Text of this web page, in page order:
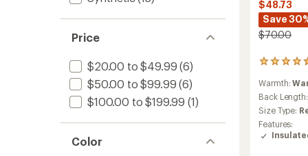
Price
$20.00 to $49.99 (6)
$50.00 to $99.99 (6)
$100.00 to $199.99 (1)
Color
$48.73
Save
$70.00
5
with
an
average
rating
of
4.6
Warmth:
Back Length:
Size Type:
Features: